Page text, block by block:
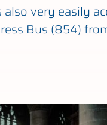
very easily
Bus (854)